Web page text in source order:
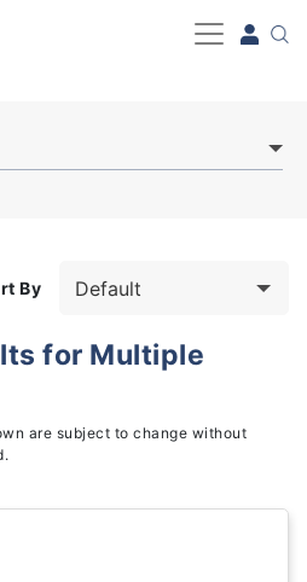
By
for Multiple
are subject to change without